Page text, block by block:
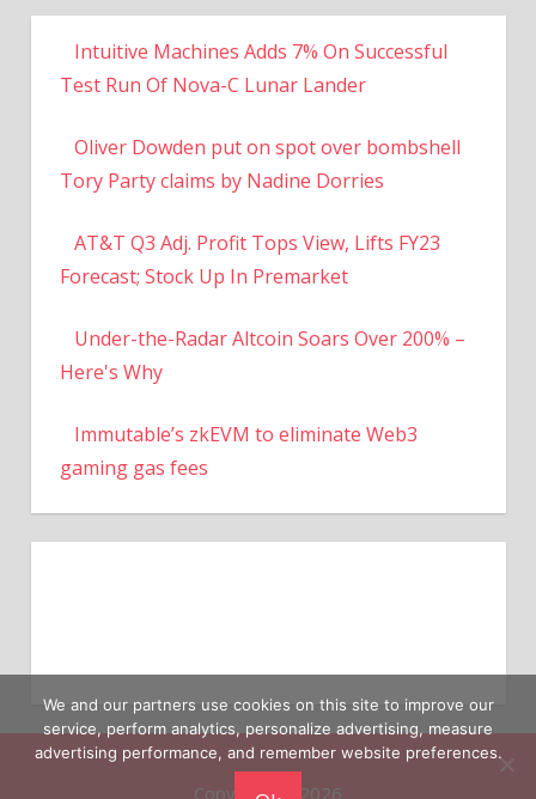
Intuitive Machines Adds 7% On Successful
Test Run Of Nova-C Lunar Lander
Oliver Dowden put on spot over bombshell
Tory Party claims by Nadine Dorries
AT&T Q3 Adj. Profit Tops View, Lifts FY23
Forecast; Stock Up In Premarket
Under-the-Radar Altcoin Soars Over 200% –
Here's Why
Immutable’s zkEVM to eliminate Web3
gaming gas fees
Copyright © 2026
We and our partners use cookies on this site to improve our
service, perform analytics, personalize advertising, measure
advertising performance, and remember website preferences.